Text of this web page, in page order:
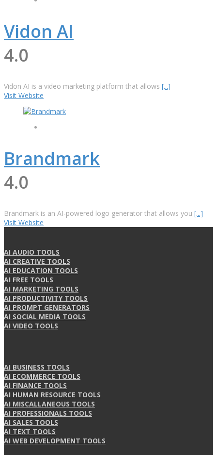
Vidon AI
4.0
Vidon AI is a video marketing platform that allows [...]
Visit Website
Brandmark
4.0
Brandmark is an AI-powered logo generator that allows you [...]
Visit Website
AI AUDIO TOOLS
AI CREATIVE TOOLS
AI EDUCATION TOOLS
AI FREE TOOLS
AI MARKETING TOOLS
AI PRODUCTIVITY TOOLS
AI PROMPT GENERATORS
AI SOCIAL MEDIA TOOLS
AI VIDEO TOOLS
AI BUSINESS TOOLS
AI ECOMMERCE TOOLS
AI FINANCE TOOLS
AI HUMAN RESOURCE TOOLS
AI MISCALLANEOUS TOOLS
AI PROFESSIONALS TOOLS
AI SALES TOOLS
AI TEXT TOOLS
AI WEB DEVELOPMENT TOOLS